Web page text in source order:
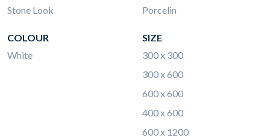
Stone Look
Porcelin
COLOUR
White
SIZE
300 x 300
300 x 600
600 x 600
400 x 600
600 x 1200